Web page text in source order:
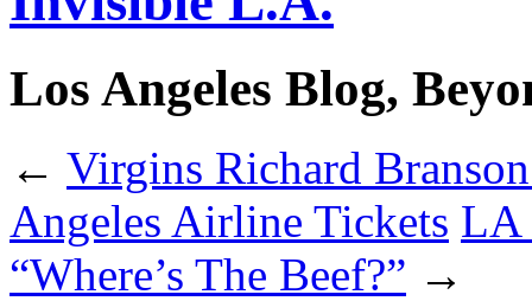
Los Angeles Blog,
← Virgins Richard
Angeles Airline Tickets LA
“Where’s The Beef?” →